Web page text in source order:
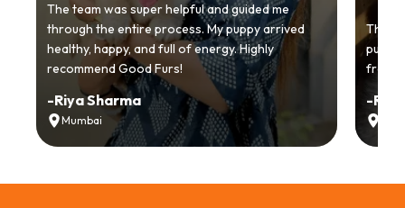
The team was super helpful and guided me
through the entire process. My puppy arrived
healthy, happy, and full of energy. Highly
recommend Good Furs!
-Riya Sharma
Mumbai
from
-Ria